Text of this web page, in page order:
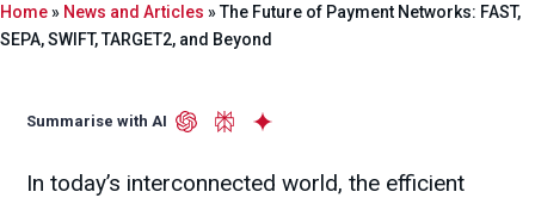
Home» News and Articles »The Future of Payment Networks: FAST,
SEPA, SWIFT, TARGET2, and Beyond
Summarise with AI
In today’s interconnected world, the efficient